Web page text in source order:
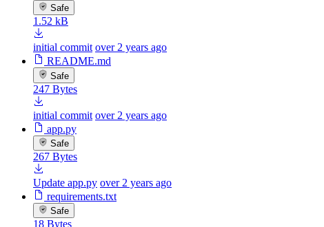
Safe
1.52 kB
initial commit over 2 years ago
README.md
Safe
247 Bytes
initial commit over 2 years ago
app.py
Safe
267 Bytes
Update app.py over 2 years ago
requirements.txt
Safe
18 Bytes